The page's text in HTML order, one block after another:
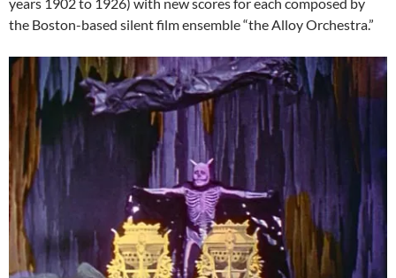
the Boston-based silent film ensemble “the Alloy Orchestra.”